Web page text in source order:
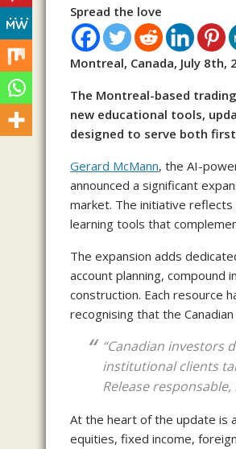
Spread the love
Montreal, Canada, July 8th,
The Montreal-based
new educational tools,
designed to serve both
Gerard McMann, the AI-
announced a significant
market. The initiative reflects
learning tools that
The expansion adds
account planning,
construction. Each resource
recognising that the
“Canadian investors
institutional clients
Release
At the heart of the update is
equities, fixed income,